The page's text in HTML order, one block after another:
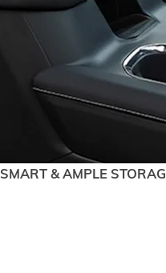
SMART & AMPLE